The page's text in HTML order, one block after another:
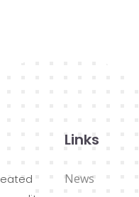
Links
News